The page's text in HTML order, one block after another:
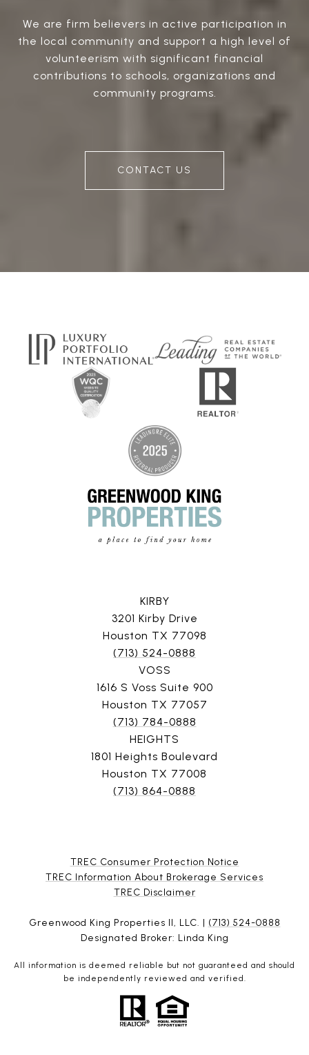
We are firm believers in active participation in
the local community and support a high level of
volunteerism with significant financial
contributions to schools, organizations and
community programs.
CONTACT US
KIRBY
3201 Kirby Drive
Houston TX 77098
(713) 524-0888
VOSS
1616 S Voss Suite 900
Houston TX 77057
(713) 784-0888
HEIGHTS
1801 Heights Boulevard
Houston TX 77008
(713) 864-0888
TREC Consumer Protection Notice
TREC Information About Brokerage Services
​​​​​​​TREC Disclaimer
Greenwood King Properties II, LLC. | (713) 524-0888
Designated Broker: Linda King
All information is deemed reliable but not guaranteed and should
be independently reviewed and verified.